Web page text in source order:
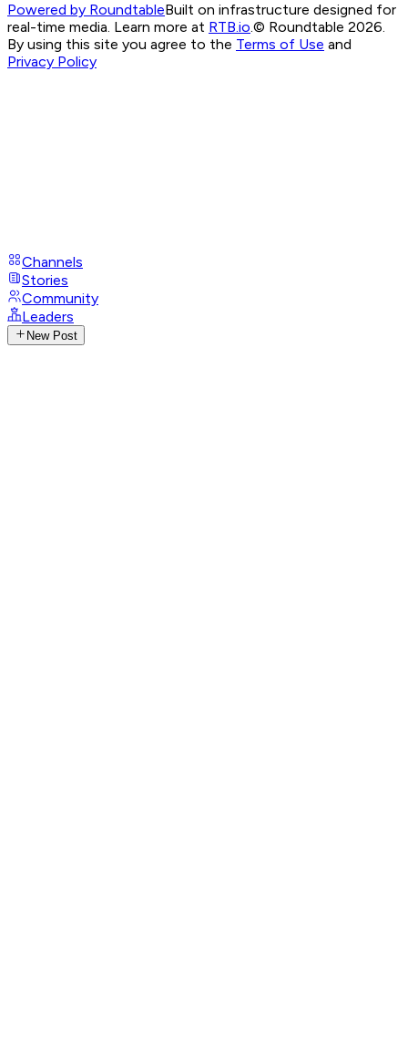
Powered by RoundtableBuilt on infrastructure designed for
real-time media. Learn more at RTB.io.© Roundtable 2026.
By using this site you agree to the Terms of Use and
Privacy Policy
Channels
Stories
Community
Leaders
New Post